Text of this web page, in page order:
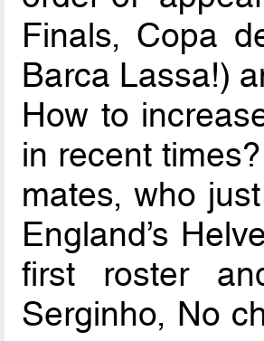
Finals, Copa
Barca Lassa!)
How to
in recent
mates, who
England’s
first roster
Serginho, No